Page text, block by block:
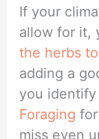
If your
allow for it,
the herbs
adding a
you
Foraging
miss even